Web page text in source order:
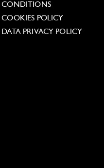
CONDITIONS
COOKIES POLICY
DATA PRIVACY POLICY